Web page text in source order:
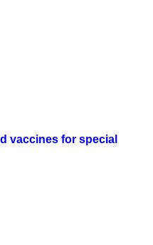
vaccines for special